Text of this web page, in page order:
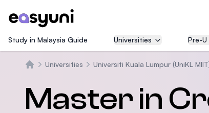
Study in Malaysia Guide Universities Pre-U
Universities Universiti Kuala Lumpur (UniKL
Master in